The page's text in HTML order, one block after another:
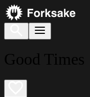
Good Times